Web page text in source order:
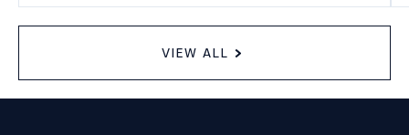
VIEW ALL